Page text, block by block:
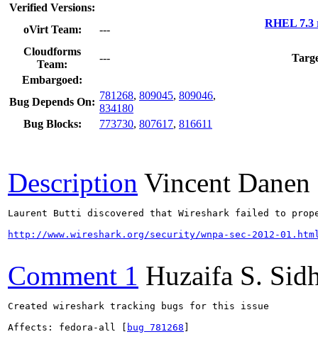
Verified Versions:
oVirt Team:
---
RHEL 7.3
Cloudforms
Team:
---
Embargoed:
Bug Depends On:
781268, 809045, 809046,
834180
Bug Blocks:
773730, 807617, 816611
Description Vincent Danen
Laurent Butti discovered that Wireshark failed to
http://www.wireshark.org/security/wnpa-sec-2012-
Comment 1 Huzaifa S.
Created wireshark tracking bugs for this issue
Affects: fedora-all [
bug 781268